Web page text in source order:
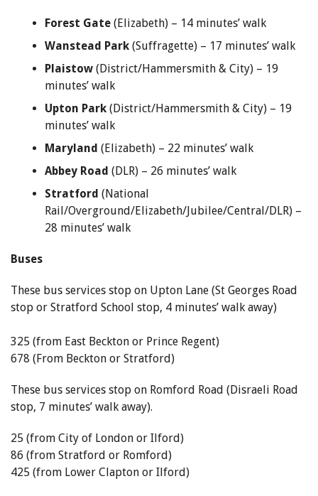
Forest Gate (Elizabeth) – 14 minutes’ walk
Wanstead Park (Suffragette) – 17 minutes’ walk
Plaistow (District/Hammersmith & City) – 19
minutes’ walk
Upton Park (District/Hammersmith & City) – 19
minutes’ walk
Maryland (Elizabeth) – 22 minutes’ walk
Abbey Road (DLR) – 26 minutes’ walk
Stratford (National
Rail/Overground/Elizabeth/Jubilee/Central/DLR) –
28 minutes’ walk
Buses
These bus services stop on Upton Lane (St Georges Road
stop or Stratford School stop, 4 minutes’ walk away)
325 (from East Beckton or Prince Regent)
678 (From Beckton or Stratford)
These bus services stop on Romford Road (Disraeli Road
stop, 7 minutes’ walk away).
25 (from City of London or Ilford)
86 (from Stratford or Romford)
425 (from Lower Clapton or Ilford)